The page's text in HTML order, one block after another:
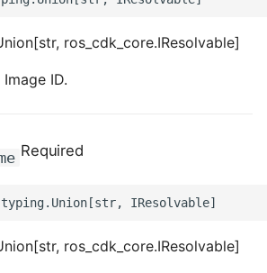
ros_cdk_core.IResolvable]
ID.
Required
ros_cdk_core.IResolvable]